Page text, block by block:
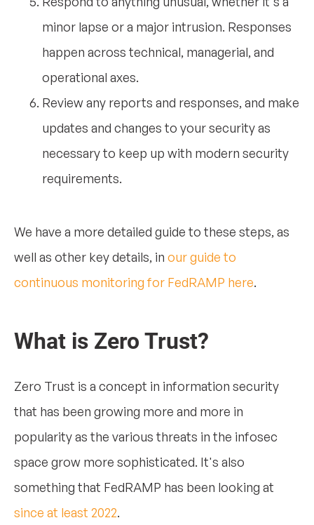
minor lapse or a major intrusion. Responses
happen across technical, managerial, and
operational axes.
Review any reports and responses, and make
updates and changes to your security as
necessary to keep up with modern security
requirements.
We have a more detailed guide to these steps, as
well as other key details, in our guide to
continuous monitoring for FedRAMP here.
What is Zero Trust?
Zero Trust is a concept in information security
that has been growing more and more in
popularity as the various threats in the infosec
space grow more sophisticated. It's also
something that FedRAMP has been looking at
since at least 2022.